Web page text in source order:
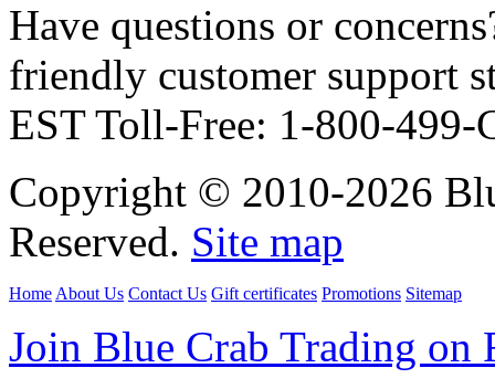
Have questions or
friendly customer support
EST Toll-Free: 1-800-
Copyright © 2010-2026
Reserved. Site map
Home About Us Contact Us Gift certificates Promotions Sitemap
Join Blue Crab Trading on